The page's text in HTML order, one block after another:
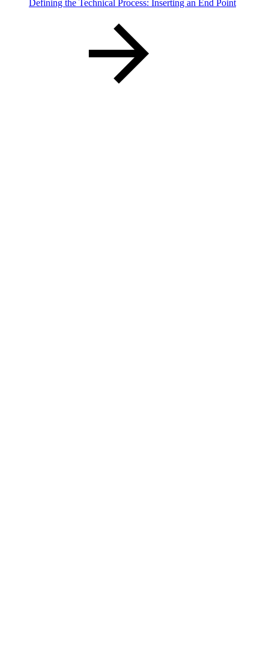
Defining the Technical Process: Inserting an End Point